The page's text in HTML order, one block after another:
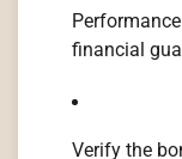
financial
Verify the